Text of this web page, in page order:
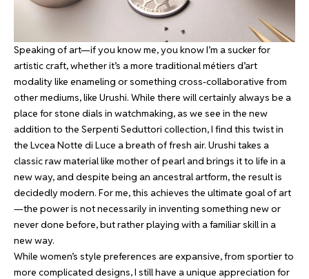
Speaking of art—if you know me, you know I’m a sucker for
artistic craft, whether it’s a more traditional métiers d’art
modality like enameling or something cross-collaborative from
other mediums, like Urushi. While there will certainly always be a
place for stone dials in watchmaking, as we see in the new
addition to the Serpenti Seduttori collection, I find this twist in
the Lvcea Notte di Luce a breath of fresh air. Urushi takes a
classic raw material like mother of pearl and brings it to life in a
new way, and despite being an ancestral artform, the result is
decidedly modern. For me, this achieves the ultimate goal of art
—the power is not necessarily in inventing something new or
never done before, but rather playing with a familiar skill in a
new way.
While women’s style preferences are expansive, from sportier to
more complicated designs, I still have a unique appreciation for